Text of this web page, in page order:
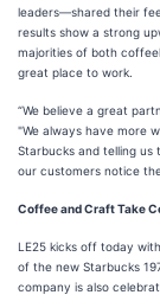
leaders—shared their
results show a strong
majorities of both
great place to work.
“We believe a great
"We always have more
Starbucks and telling us
our customers notice
Coffee and Craft Take
LE25 kicks off today
of the new Starbucks
company is also